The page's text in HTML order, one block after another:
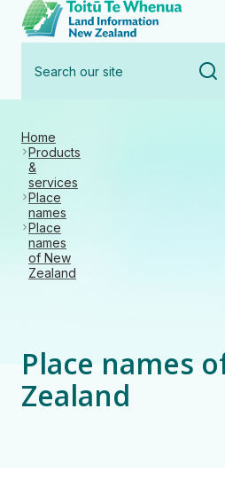
Toitū
our
Home
Products
&
services
Place
names
Place
names
of New
Zealand
Place names
Zealand